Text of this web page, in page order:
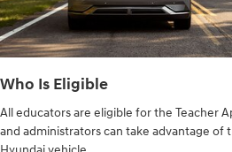
Who Is Eligible
All educators are eligible for the Teacher
and administrators can take advantage of